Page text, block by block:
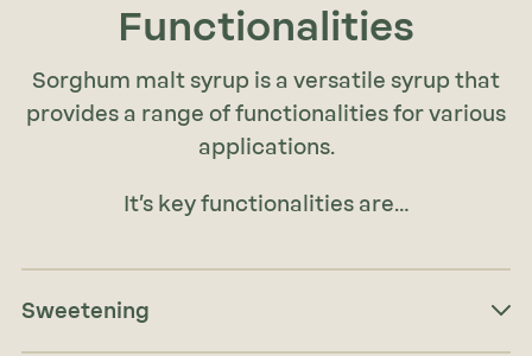
Functionalities
Sorghum malt syrup is a versatile syrup that
provides a range of functionalities for various
applications.
It’s key functionalities are…
Sweetening